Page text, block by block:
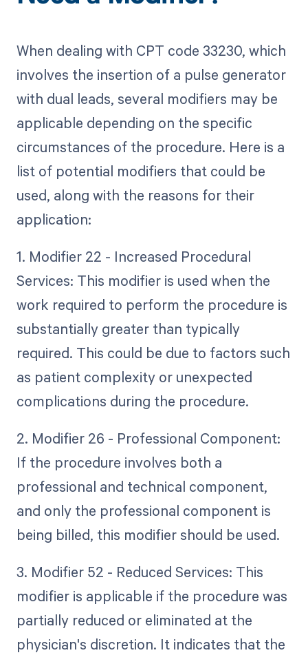
When dealing with CPT code 33230, which
involves the insertion of a pulse generator
with dual leads, several modifiers may be
applicable depending on the specific
circumstances of the procedure. Here is a
list of potential modifiers that could be
used, along with the reasons for their
application:
1. Modifier 22 - Increased Procedural
Services: This modifier is used when the
work required to perform the procedure is
substantially greater than typically
required. This could be due to factors such
as patient complexity or unexpected
complications during the procedure.
2. Modifier 26 - Professional Component:
If the procedure involves both a
professional and technical component,
and only the professional component is
being billed, this modifier should be used.
3. Modifier 52 - Reduced Services: This
modifier is applicable if the procedure was
partially reduced or eliminated at the
physician's discretion. It indicates that the